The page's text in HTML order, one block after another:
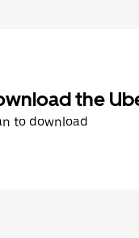
the
to download